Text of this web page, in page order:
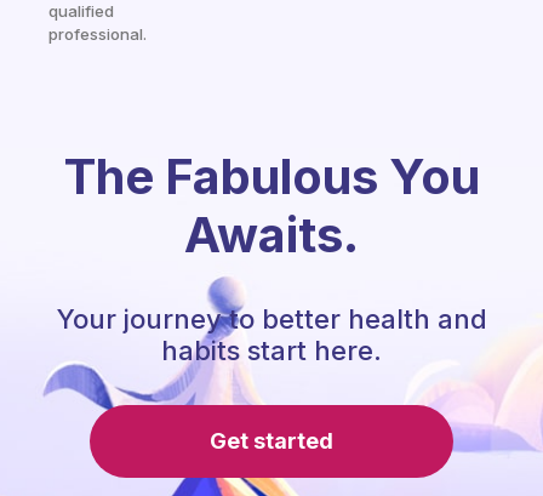
qualified
professional.
The Fabulous You
Awaits.
Your journey to better health and
habits start here.
Get started